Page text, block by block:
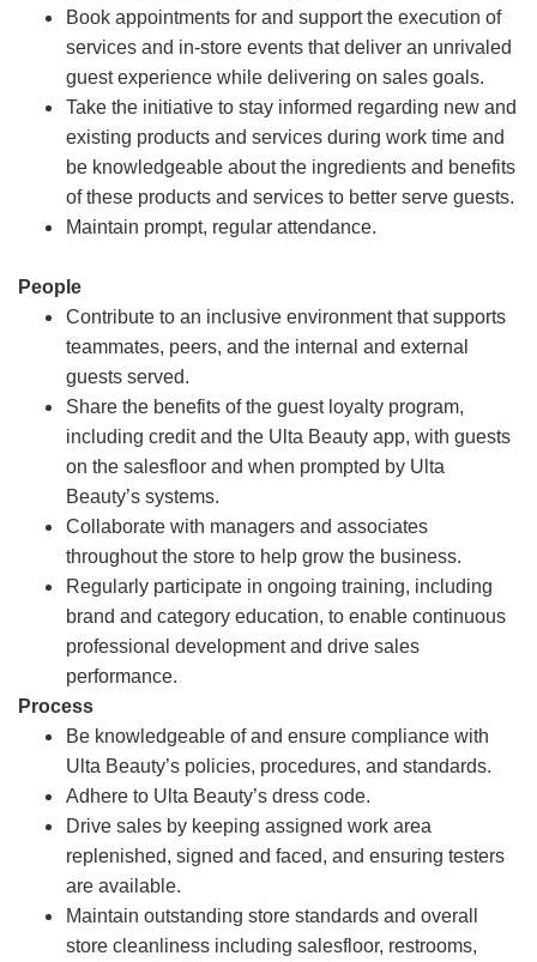
Book appointments for and support the execution of
services and in-store events that deliver an unrivaled
guest experience while delivering on sales goals.
Take the initiative to stay informed regarding new and
existing products and services during work time and
be knowledgeable about the ingredients and benefits
of these products and services to better serve guests.
Maintain prompt, regular attendance.
People
Contribute to an inclusive environment that supports
teammates, peers, and the internal and external
guests served.
Share the benefits of the guest loyalty program,
including credit and the Ulta Beauty app, with guests
on the salesfloor and when prompted by Ulta
Beauty’s systems.
Collaborate with managers and associates
throughout the store to help grow the business.
Regularly participate in ongoing training, including
brand and category education, to enable continuous
professional development and drive sales
performance.
Process
Be knowledgeable of and ensure compliance with
Ulta Beauty’s policies, procedures, and standards.
Adhere to Ulta Beauty’s dress code.
Drive sales by keeping assigned work area
replenished, signed and faced, and ensuring testers
are available.
Maintain outstanding store standards and overall
store cleanliness including salesfloor, restrooms,